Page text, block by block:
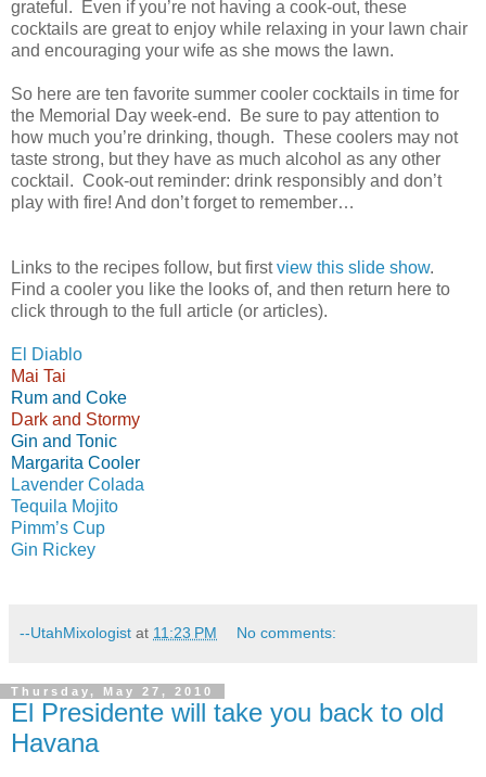
grateful. Even if you’re not having a cook-out, these
cocktails are great to enjoy while relaxing in your lawn chair
and encouraging your wife as she mows the lawn.
So here are ten favorite summer cooler cocktails in time for
the Memorial Day week-end. Be sure to pay attention to
how much you’re drinking, though. These coolers may not
taste strong, but they have as much alcohol as any other
cocktail. Cook-out reminder: drink responsibly and don’t
play with fire! And don’t forget to remember…
Links to the recipes follow, but firstview this slide show.
Find a cooler you like the looks of, and then return here to
click through to the full article (or articles).
El Diablo
Mai Tai
Rum and Coke
Dark and Stormy
Gin and Tonic
Margarita Cooler
Lavender Colada
Tequila Mojito
Pimm’s Cup
Gin Rickey
--UtahMixologist at 11:23 PM No comments:
Thursday, May 27, 2010
El Presidente will take you back to old
Havana